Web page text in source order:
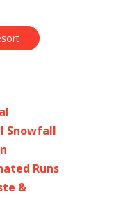
Snowfall
Runs
&